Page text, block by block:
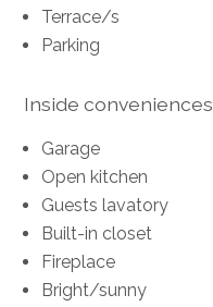
Terrace/s
Parking
Inside conveniences
Garage
Open kitchen
Guests lavatory
Built-in closet
Fireplace
Bright/sunny